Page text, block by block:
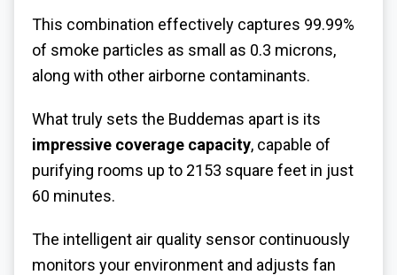
This combination effectively captures 99.99%
of smoke particles as small as 0.3 microns,
along with other airborne contaminants.
What truly sets the Buddemas apart is its
impressive coverage capacity, capable of
purifying rooms up to 2153 square feet in just
60 minutes.
The intelligent air quality sensor continuously
monitors your environment and adjusts fan